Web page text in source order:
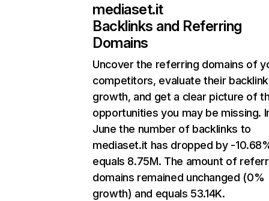
mediaset.it
Backlinks and Referring
Domains
Uncover the referring domains of
competitors, evaluate their backlink
growth, and get a clear picture of
opportunities you may be missing.
June the number of backlinks to
mediaset.it has dropped by -
equals 8.75M. The amount of
domains remained unchanged (0%
growth) and equals 53.14K.